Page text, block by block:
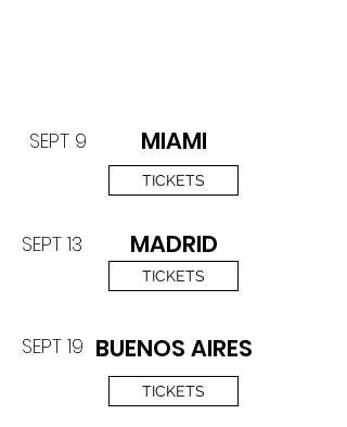
SEPT 9 MIAMI
TICKETS
SEPT 13 MADRID
TICKETS
SEPT 19 BUENOS AIRES
TICKETS